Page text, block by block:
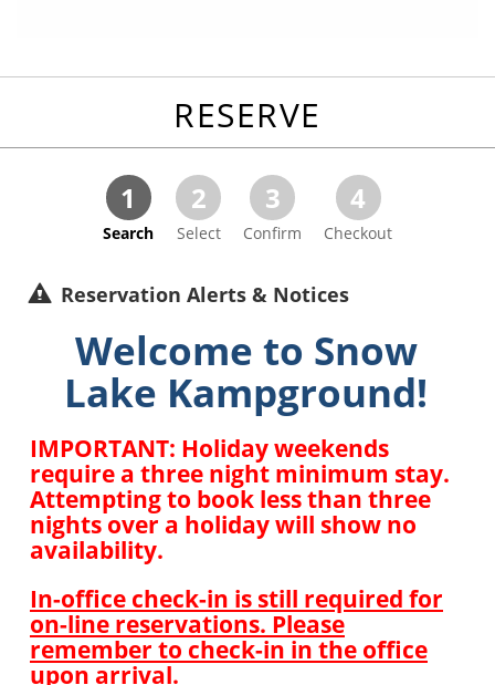
RESERVE
1
Search
2
Select
3
Confirm
4
Checkout
Reservation Alerts & Notices